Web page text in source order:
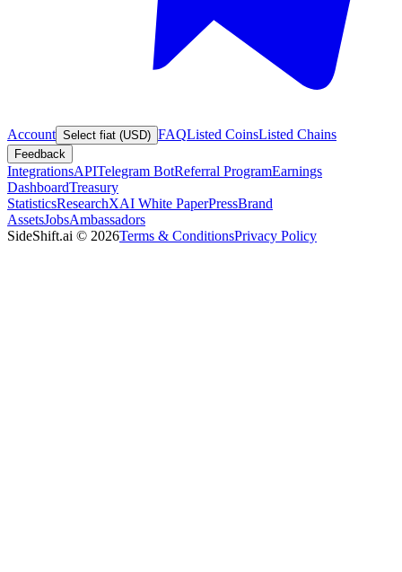
Account Select fiat (USD) FAQListed CoinsListed Chains
Feedback
IntegrationsAPITelegram BotReferral ProgramEarnings
DashboardTreasury
StatisticsResearchXAI White PaperPressBrand
AssetsJobsAmbassadors
SideShift.ai © 2026Terms & ConditionsPrivacy Policy